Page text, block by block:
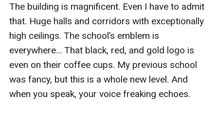
The building is magnificent. Even I have to admit
that. Huge halls and corridors with exceptionally
high ceilings. The school’s emblem is
everywhere… That black, red, and gold logo is
even on their coffee cups. My previous school
was fancy, but this is a whole new level. And
when you speak, your voice freaking echoes.